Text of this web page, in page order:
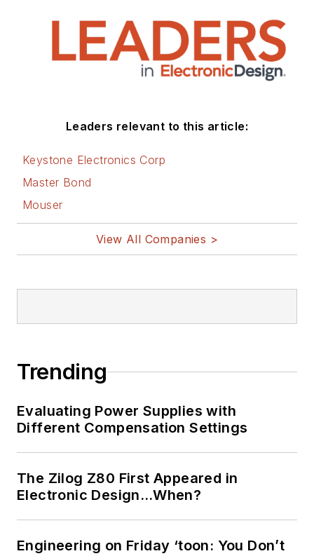
Leaders relevant to this article:
Keystone Electronics Corp
Master Bond
Mouser
View All Companies >
Trending
Evaluating Power Supplies with
Different Compensation Settings
The Zilog Z80 First Appeared in
Electronic Design…When?
Engineering on Friday ‘toon: You Don’t